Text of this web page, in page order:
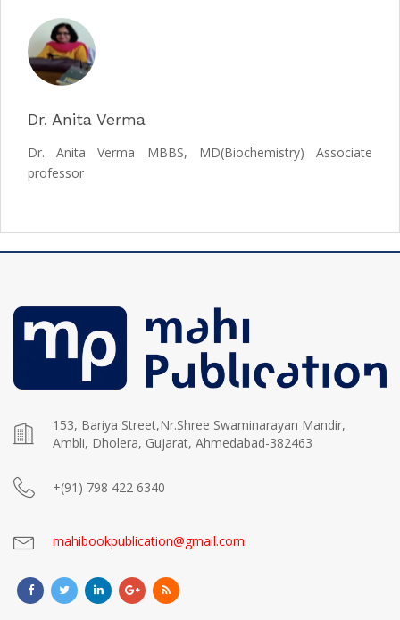
Dr. Anita Verma
Dr. Anita Verma MBBS, MD(Biochemistry) Associate
professor
153, Bariya Street,Nr.Shree Swaminarayan Mandir,
Ambli, Dholera, Gujarat, Ahmedabad-382463
+(91) 798 422 6340
mahibookpublication@gmail.com